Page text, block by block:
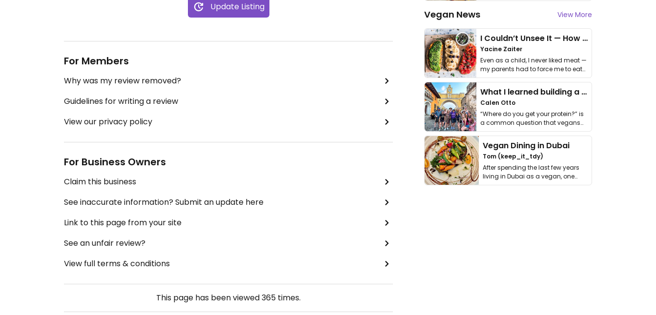
Update Listing
For Members
Why was my review removed?
Guidelines for writing a review
View our privacy policy
For Business Owners
Claim this business
See inaccurate information? Submit an update here
Link to this page from your site
See an unfair review?
View full terms & conditions
This page has been viewed365 times.
Vegan News View More
I Couldn’t Unsee It — How Thailand Turned My Beliefs Into Action⁠
Yacine Zaiter
Even as a child, I never liked meat —
my parents had to force me to eat
it. I …
What I learned building a queer vegan travel brand
Calen Otto
“Where do you get your protein?” is
a common question that vegans
get asked. …
Vegan Dining in Dubai
Tom (keep_it_tdy)
After spending the last few years
living in Dubai as a vegan, one
thing has …